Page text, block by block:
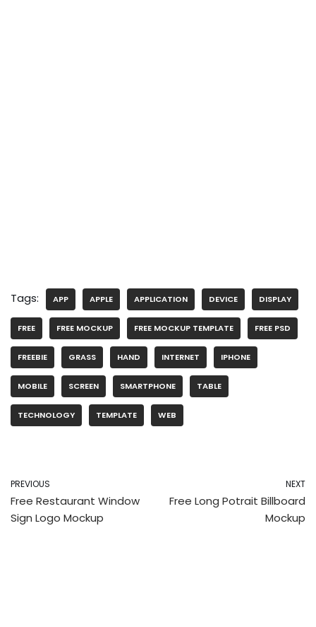
Tags: APP APPLE APPLICATION DEVICE DISPLAY
FREE FREE MOCKUP FREE MOCKUP TEMPLATE FREE PSD
FREEBIE GRASS HAND INTERNET IPHONE
MOBILE SCREEN SMARTPHONE TABLE
TECHNOLOGY TEMPLATE WEB
PREVIOUS
Free Restaurant Window
Sign Logo Mockup
NEXT
Free Long Potrait Billboard
Mockup